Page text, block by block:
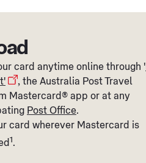
card anytime online through '
, the Australia Post Travel
Mastercard® app or at any
Post Office.
card wherever Mastercard is
1.